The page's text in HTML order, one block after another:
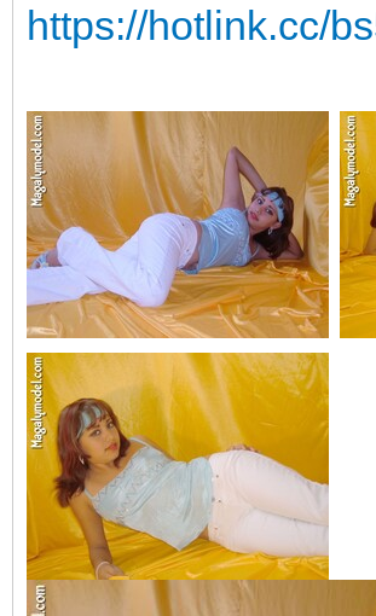
https://hotlink.cc/